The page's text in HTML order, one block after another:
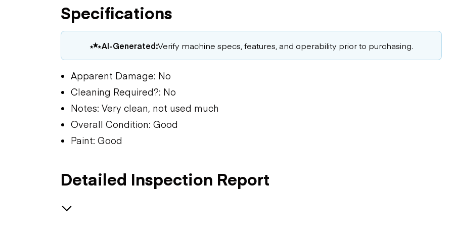
Specifications
AI-Generated:Verify machine specs, features, and operability prior to purchasing.
Apparent Damage: No
Cleaning Required?: No
Notes: Very clean, not used much
Overall Condition: Good
Paint: Good
Detailed Inspection Report